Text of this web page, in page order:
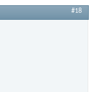
#18